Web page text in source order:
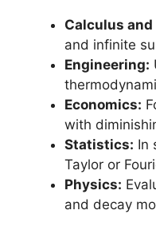
Calculus
and infinite
Engineering:
Economics:
with
Statistics: In
Taylor or
Physics:
and decay